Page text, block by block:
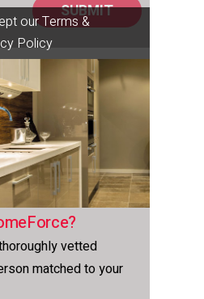
our Terms &
Policy
vetted
matched to your